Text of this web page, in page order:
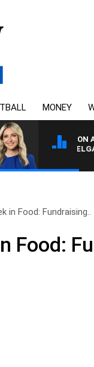
MONEY
ON
JACQUI FELGATE
in Food: Fundraising..
Food: